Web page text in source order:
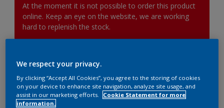
At the moment it is not possible to order this product
online. Keep an eye on the website, we are working
hard to replenish the stock.
Add to Workspace
View this colour in the Dulux Visualizer App
We respect your privacy.
By clicking “Accept All Cookies”, you agree to the storing of cookies
on your device to enhance site navigation, analyze site usage, and
assist in our marketing efforts.
Cookie Statement for more
information.